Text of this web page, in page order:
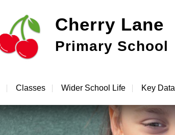
Cherry Lane
Primary School
Classes Wider School Life Key Data